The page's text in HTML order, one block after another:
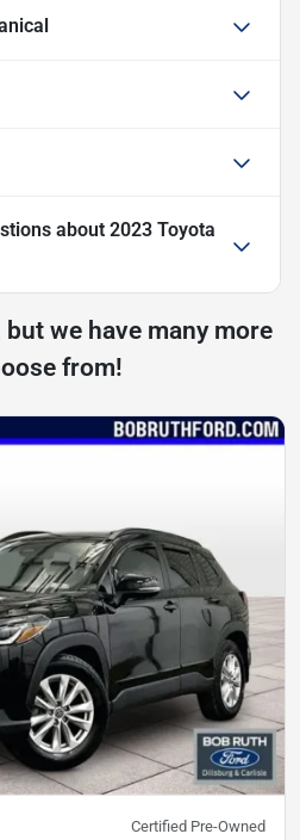
about 2023 Toyota
we have many more
from!
Certified Pre-Owned